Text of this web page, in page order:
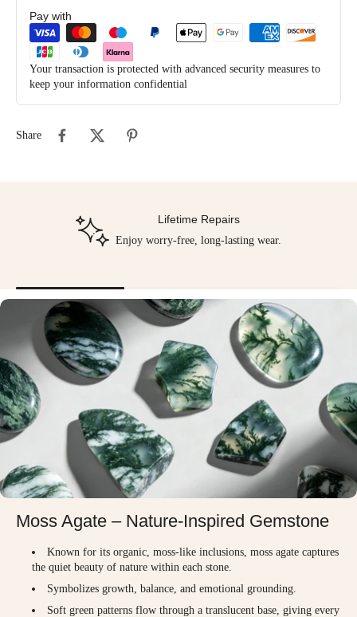
Pay with
Your transaction is protected with advanced security measures to
keep your information confidential
Share
Lifetime Repairs
Enjoy worry-free, long-lasting wear.
Moss Agate – Nature-Inspired Gemstone
Known for its organic, moss-like inclusions, moss agate captures
the quiet beauty of nature within each stone.
Symbolizes growth, balance, and emotional grounding.
Soft green patterns flow through a translucent base, giving every